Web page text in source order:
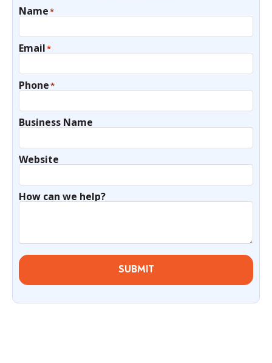
Name*
Email*
Phone*
Business Name
Website
How can we help?
SUBMIT